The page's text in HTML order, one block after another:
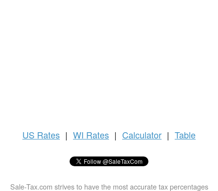
US Rates | WI Rates | Calculator | Table
Sale-Tax.com strives to have the most accurate tax percentages